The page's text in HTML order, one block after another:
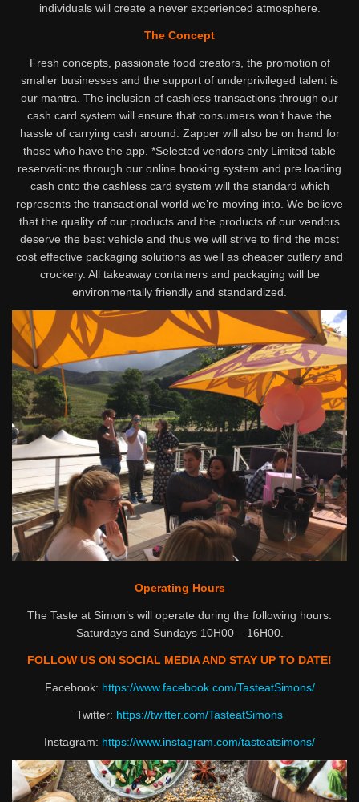
individuals will create a never experienced atmosphere.
The Concept
Fresh concepts, passionate food creators, the promotion of
smaller businesses and the support of underprivileged talent is
our mantra. The inclusion of cashless transactions through our
cash card system will ensure that consumers won’t have the
hassle of carrying cash around. Zapper will also be on hand for
those who have the app. *Selected vendors only Limited table
reservations through our online booking system and pre loading
cash onto the cashless card system will the standard which
represents the transactional world we’re moving into. We believe
that the quality of our products and the products of our vendors
deserve the best vehicle and thus we will strive to find the most
cost effective packaging solutions as well as cheaper cutlery and
crockery. All takeaway containers and packaging will be
environmentally friendly and standardized.
Operating Hours
The Taste at Simon’s will operate during the following hours:
Saturdays and Sundays 10H00 – 16H00.
FOLLOW US ON SOCIAL MEDIA AND STAY UP TO DATE!
Facebook: https://www.facebook.com/TasteatSimons/
Twitter: https://twitter.com/TasteatSimons
Instagram: https://www.instagram.com/tasteatsimons/